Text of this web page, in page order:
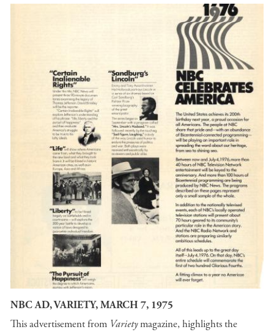
NBC AD, VARIETY, MARCH 7, 1975
This advertisement from Varietymagazine, highlights the